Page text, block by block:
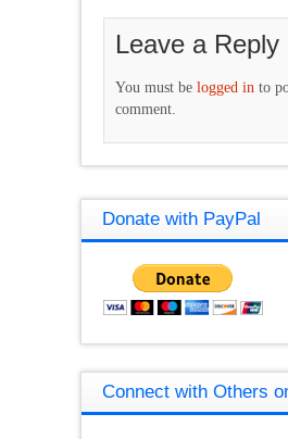
Leave a Reply
You must be logged in to
comment.
Donate with PayPal
Connect with Others